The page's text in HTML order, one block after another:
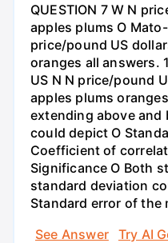
QUESTION 7 W N
apples plums O
price/pound US
oranges all answers.
US N N price/pound
apples plums
extending above
could depict O
Coefficient of
Significance O Both
standard deviation
Standard error of the
See Answer
Try AI